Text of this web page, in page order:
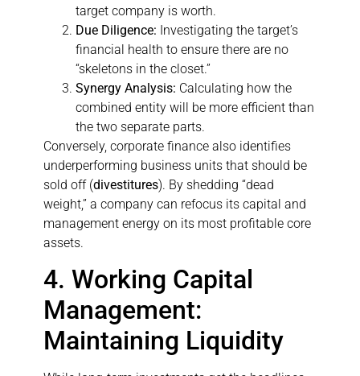
target company is worth.
Due Diligence: Investigating the target’s
financial health to ensure there are no
“skeletons in the closet.”
Synergy Analysis: Calculating how the
combined entity will be more efficient than
the two separate parts.
Conversely, corporate finance also identifies
underperforming business units that should be
sold off (divestitures). By shedding “dead
weight,” a company can refocus its capital and
management energy on its most profitable core
assets.
4. Working Capital
Management:
Maintaining Liquidity